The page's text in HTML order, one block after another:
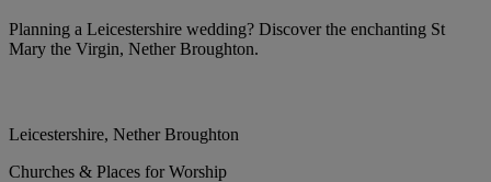
Planning a Leicestershire wedding? Discover the enchanting St
Mary the Virgin, Nether Broughton.
Leicestershire, Nether Broughton
Churches & Places for Worship